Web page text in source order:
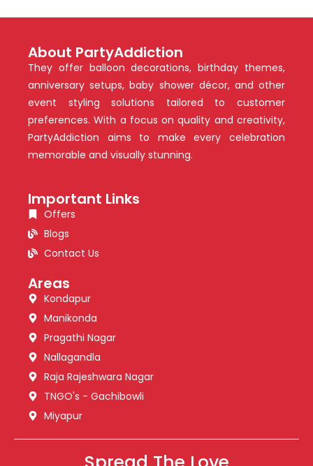
About PartyAddiction
They offer balloon decorations, birthday themes,
anniversary setups, baby shower décor, and other
event styling solutions tailored to customer
preferences. With a focus on quality and creativity,
PartyAddiction aims to make every celebration
memorable and visually stunning.
Important Links
Offers
Blogs
Contact Us
Areas
Kondapur
Manikonda
Pragathi Nagar
Nallagandla
Raja Rajeshwara Nagar
TNGO's - Gachibowli
Miyapur